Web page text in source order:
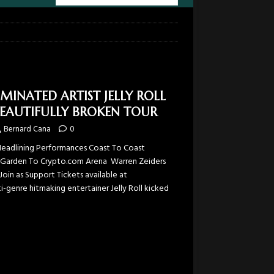
ARTIST JELLY ROLL
BROKEN TOUR
Bernard Cana 0
Performances Coast To Coast
To Crypto.com Arena Warren Zeiders
as Support Tickets available at
genre hitmaking entertainer Jelly Roll kicked